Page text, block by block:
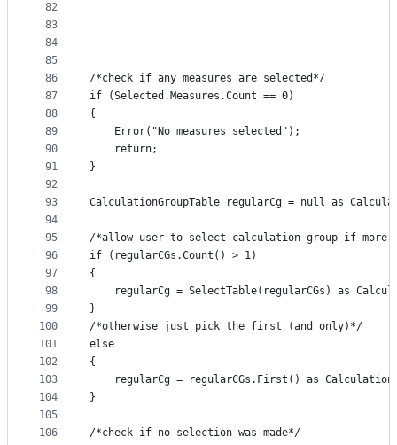
82
83
84
85
86
87
88
89
90
91
92
93
94
95
96
97
98
99
100
101
102
103
104
105
106
/*check if any measures are selected*/
if (Selected.Measures.Count == 0)
{
    Error("No measures selected");
    return;
}
CalculationGroupTable regularCg = null as
/*allow user to select calculation group if more
if (regularCGs.Count() > 1)
{
regularCg = SelectTable(regularCGs) as
}
/*otherwise just pick the first (and only)*/
else
{
regularCg = regularCGs.First() as
}
/*check if no selection was made*/